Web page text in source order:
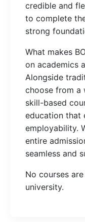
credible and
to complete
strong
What makes
on academics
Alongside
choose from a
skill-based
education that
employability.
entire
seamless and
No courses
university.